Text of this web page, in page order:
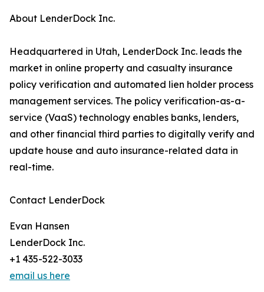
About LenderDock Inc.
Headquartered in Utah, LenderDock Inc. leads the
market in online property and casualty insurance
policy verification and automated lien holder process
management services. The policy verification-as-a-
service (VaaS) technology enables banks, lenders,
and other financial third parties to digitally verify and
update house and auto insurance-related data in
real-time.
Contact LenderDock
Evan Hansen
LenderDock Inc.
+1 435-522-3033
email us here